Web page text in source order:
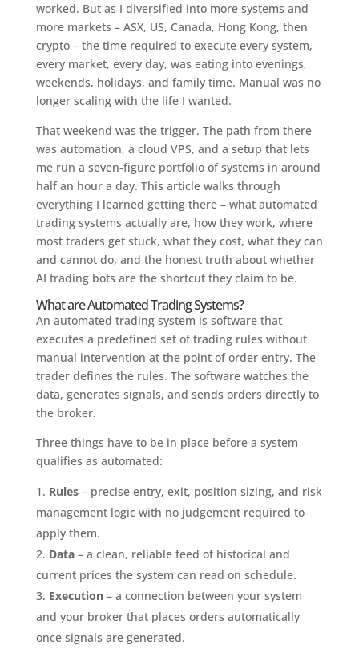
worked. But as I diversified into more systems and
more markets – ASX, US, Canada, Hong Kong, then
crypto – the time required to execute every system,
every market, every day, was eating into evenings,
weekends, holidays, and family time. Manual was no
longer scaling with the life I wanted.
That weekend was the trigger. The path from there
was automation, a cloud VPS, and a setup that lets
me run a seven-figure portfolio of systems in around
half an hour a day. This article walks through
everything I learned getting there – what automated
trading systems actually are, how they work, where
most traders get stuck, what they cost, what they can
and cannot do, and the honest truth about whether
AI trading bots are the shortcut they claim to be.
What are Automated Trading Systems?
An automated trading system is software that
executes a predefined set of trading rules without
manual intervention at the point of order entry. The
trader defines the rules. The software watches the
data, generates signals, and sends orders directly to
the broker.
Three things have to be in place before a system
qualifies as automated:
Rules– precise entry, exit, position sizing, and risk
management logic with no judgement required to
apply them.
Data– a clean, reliable feed of historical and
current prices the system can read on schedule.
Execution– a connection between your system
and your broker that places orders automatically
once signals are generated.